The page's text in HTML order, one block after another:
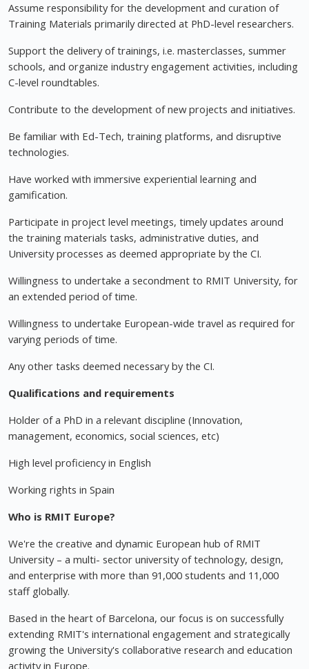
Assume responsibility for the development and curation of
Training Materials primarily directed at PhD-level researchers.
Support the delivery of trainings, i.e. masterclasses, summer
schools, and organize industry engagement activities, including
C-level roundtables.
Contribute to the development of new projects and initiatives.
Be familiar with Ed-Tech, training platforms, and disruptive
technologies.
Have worked with immersive experiential learning and
gamification.
Participate in project level meetings, timely updates around
the training materials tasks, administrative duties, and
University processes as deemed appropriate by the CI.
Willingness to undertake a secondment to RMIT University, for
an extended period of time.
Willingness to undertake European-wide travel as required for
varying periods of time.
Any other tasks deemed necessary by the CI.
Qualifications and requirements
Holder of a PhD in a relevant discipline (Innovation,
management, economics, social sciences, etc)
High level proficiency in English
Working rights in Spain
Who is RMIT Europe?
We're the creative and dynamic European hub of RMIT
University – a multi- sector university of technology, design,
and enterprise with more than 91,000 students and 11,000
staff globally.
Based in the heart of Barcelona, our focus is on successfully
extending RMIT's international engagement and strategically
growing the University's collaborative research and education
activity in Europe.